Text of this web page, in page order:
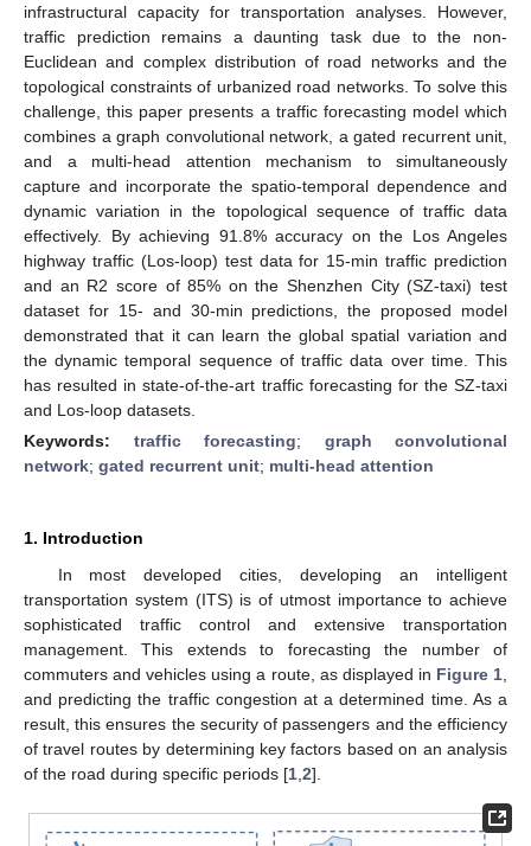
infrastructural capacity for transportation analyses. However,
traffic prediction remains a daunting task due to the non-
Euclidean and complex distribution of road networks and the
topological constraints of urbanized road networks. To solve this
challenge, this paper presents a traffic forecasting model which
combines a graph convolutional network, a gated recurrent unit,
and a multi-head attention mechanism to simultaneously
capture and incorporate the spatio-temporal dependence and
dynamic variation in the topological sequence of traffic data
effectively. By achieving 91.8% accuracy on the Los Angeles
highway traffic (Los-loop) test data for 15-min traffic prediction
and an R2 score of 85% on the Shenzhen City (SZ-taxi) test
dataset for 15- and 30-min predictions, the proposed model
demonstrated that it can learn the global spatial variation and
the dynamic temporal sequence of traffic data over time. This
has resulted in state-of-the-art traffic forecasting for the SZ-taxi
and Los-loop datasets.
Keywords: traffic forecasting; graph convolutional
network; gated recurrent unit; multi-head attention
1. Introduction
In most developed cities, developing an intelligent
transportation system (ITS) is of utmost importance to achieve
sophisticated traffic control and extensive transportation
management. This extends to forecasting the number of
commuters and vehicles using a route, as displayed in Figure 1
and predicting the traffic congestion at a determined time. As a
result, this ensures the security of passengers and the efficiency
of travel routes by determining key factors based on an analysis
of the road during specific periods [1 2].